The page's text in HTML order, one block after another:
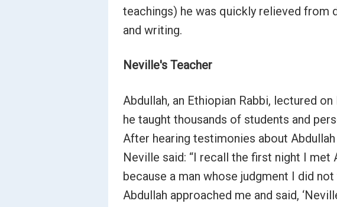
teachings) he was quickly relieved from
and writing.
Neville's Teacher
Abdullah, an Ethiopian Rabbi, lectured
he taught thousands of students and
After hearing testimonies about
Neville said: “I recall the first night I met
because a man whose judgment I did
Abdullah approached me and said,